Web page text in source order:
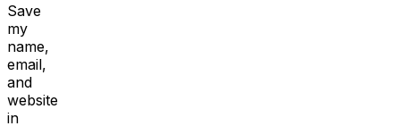
Save
my
name,
email,
and
website
in